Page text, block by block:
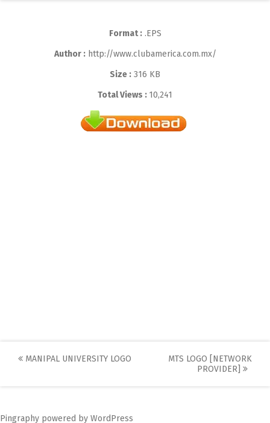
Format :.EPS
Author :http://www.clubamerica.com.mx/
Size : 316 KB
Total Views : 10,241
Post
MANIPAL UNIVERSITY LOGO
MTS LOGO [NETWORK
PROVIDER]
Pingraphy powered by WordPress